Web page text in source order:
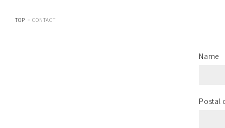
Name
Postal
TOP CONTACT